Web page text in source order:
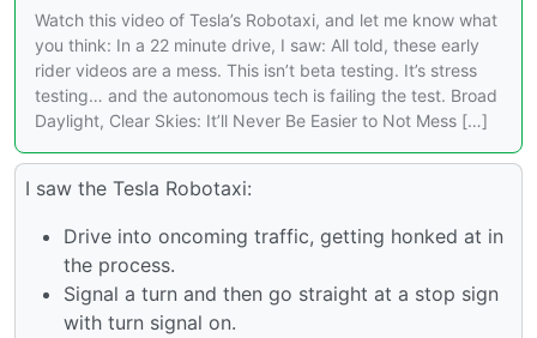
Watch this video of Tesla’s Robotaxi, and let me know what
you think: In a 22 minute drive, I saw: All told, these early
rider videos are a mess. This isn’t beta testing. It’s stress
testing… and the autonomous tech is failing the test. Broad
Daylight, Clear Skies: It’ll Never Be Easier to Not Mess […]
I saw the Tesla Robotaxi:
Drive into oncoming traffic, getting honked at in
the process.
Signal a turn and then go straight at a stop sign
with turn signal on.